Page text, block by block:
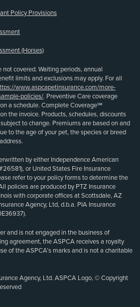
Policy Provisions
(Horses)
covered. Waiting periods, annual
limits and exclusions may apply. For all
www.aspcapetinsurance.com/more-
policies/. Preventive Care coverage
a schedule. Complete Coverage℠
the invoice. Products, schedules, discounts
to change. Premiums are based on and
to the age of your pet, the species or breed
by either Independence American
or United States Fire Insurance
refer to your policy forms to determine the
policies are produced by PTZ Insurance
with corporate offices at Scottsdale, AZ
Agency, Ltd, d.b.a. PIA Insurance
and is not engaged in the business of
agreement, the ASPCA receives a royalty
of the ASPCA’s marks and is not a charitable
Agency, Ltd. ASPCA Logo, © Copyright